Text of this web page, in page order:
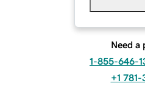
Need a
1-855-646-
+1